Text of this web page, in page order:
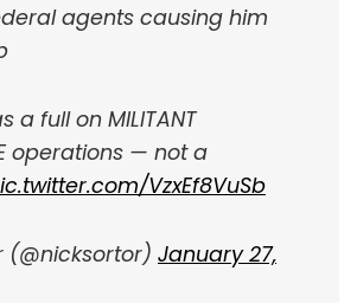
agents causing him
a full on MILITANT
operations — not a
VzxEf8VuSb
(@nicksortor) January 27,